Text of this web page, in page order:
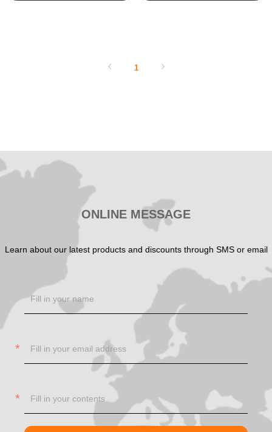
1
ONLINE MESSAGE
Learn about our latest products and discounts through SMS or email